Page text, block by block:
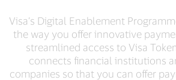
Visa’s Digital Enablement
the way you offer innovative
streamlined access to Visa
connects financial institutions
companies so that you can offer